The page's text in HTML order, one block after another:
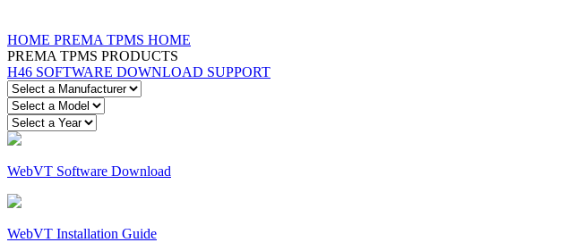
HOME PREMA TPMS HOME
PREMA TPMS PRODUCTS
H46 SOFTWARE DOWNLOAD SUPPORT
WebVT Software Download
WebVT Installation Guide